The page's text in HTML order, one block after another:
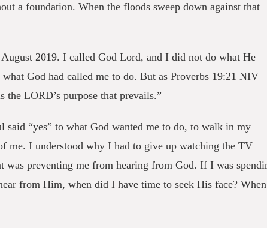
a foundation. When the floods sweep down against that
2019. I called God Lord, and I did not do what He
God had called me to do. But as Proverbs 19:21 NIV
the LORD’s purpose that prevails.”
said “yes” to what God wanted me to do, to walk in my
me. I understood why I had to give up watching the TV
preventing me from hearing from God. If I was
from Him, when did I have time to seek His face? When